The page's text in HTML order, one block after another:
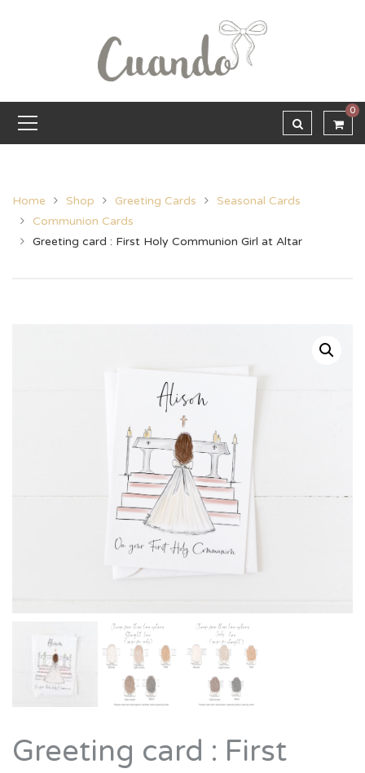
0
Home Shop Greeting Cards
Seasonal Cards
Communion Cards
Greeting card : First Holy Communion Girl at Altar
Greeting card : First